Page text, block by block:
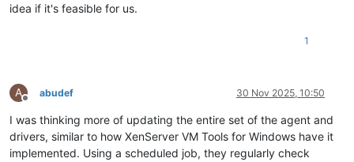
idea if it's feasible for us.
1
A
Offline
abudef 30 Nov 2025, 10:50
I was thinking more of updating the entire set of the agent and
drivers, similar to how XenServer VM Tools for Windows have it
implemented. Using a scheduled job, they regularly check